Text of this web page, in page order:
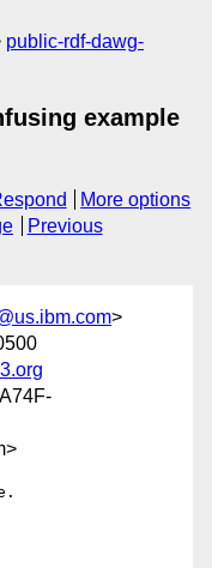
public-rdf-dawg-
example
More options
Previous
>